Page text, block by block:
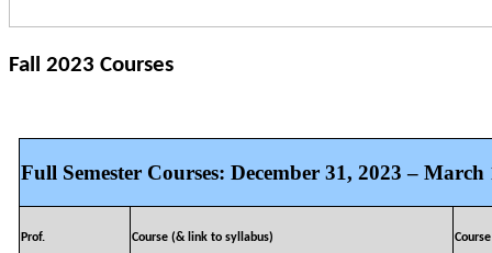
Fall 2023 Courses
Full Semester Courses: December 31, 2023 – March
Prof. Course (& link to syllabus)